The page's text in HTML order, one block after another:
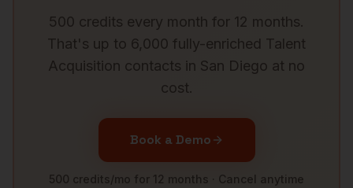
500 credits every month for 12 months.
That's up to 6,000 fully-enriched Talent
Acquisition contacts in San Diego at no
cost.
Book a Demo
500 credits/mo for 12 months · Cancel anytime